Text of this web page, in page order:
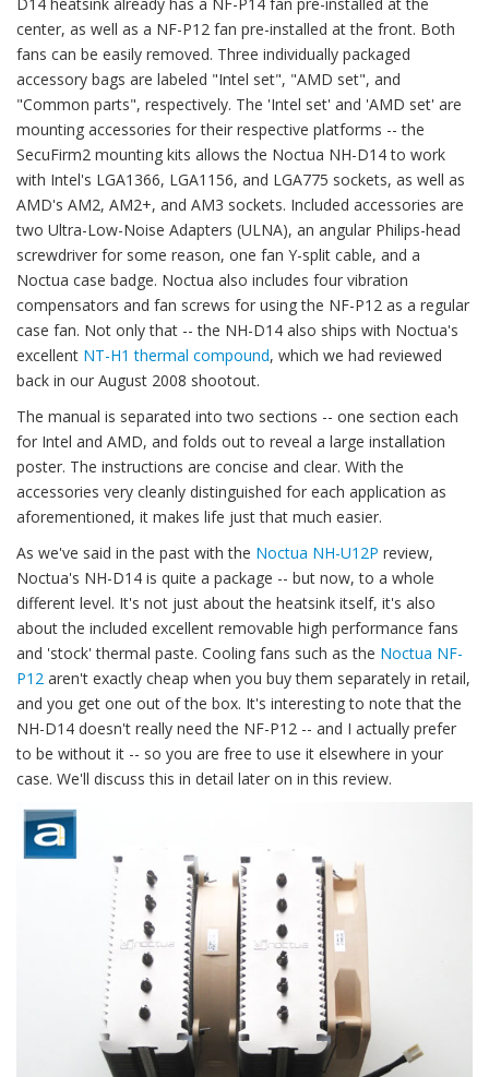
center, as well as a NF-P12 fan pre-installed at the front. Both
fans can be easily removed. Three individually packaged
accessory bags are labeled "Intel set", "AMD set", and
"Common parts", respectively. The 'Intel set' and 'AMD set' are
mounting accessories for their respective platforms -- the
SecuFirm2 mounting kits allows the Noctua NH-D14 to work
with Intel's LGA1366, LGA1156, and LGA775 sockets, as well as
AMD's AM2, AM2+, and AM3 sockets. Included accessories are
two Ultra-Low-Noise Adapters (ULNA), an angular Philips-head
screwdriver for some reason, one fan Y-split cable, and a
Noctua case badge. Noctua also includes four vibration
compensators and fan screws for using the NF-P12 as a regular
case fan. Not only that -- the NH-D14 also ships with Noctua's
excellent NT-H1 thermal compound, which we had reviewed
back in our August 2008 shootout.
The manual is separated into two sections -- one section each
for Intel and AMD, and folds out to reveal a large installation
poster. The instructions are concise and clear. With the
accessories very cleanly distinguished for each application as
aforementioned, it makes life just that much easier.
As we've said in the past with the Noctua NH-U12P review,
Noctua's NH-D14 is quite a package -- but now, to a whole
different level. It's not just about the heatsink itself, it's also
about the included excellent removable high performance fans
and 'stock' thermal paste. Cooling fans such as the Noctua NF-
P12 aren't exactly cheap when you buy them separately in retail,
and you get one out of the box. It's interesting to note that the
NH-D14 doesn't really need the NF-P12 -- and I actually prefer
to be without it -- so you are free to use it elsewhere in your
case. We'll discuss this in detail later on in this review.